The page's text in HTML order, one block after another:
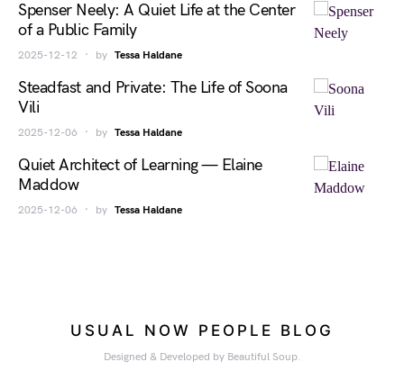
Spenser Neely: A Quiet Life at the Center
of a Public Family
2025-12-12 by Tessa Haldane
Steadfast and Private: The Life of Soona
Vili
2025-12-06 by Tessa Haldane
Quiet Architect of Learning — Elaine
Maddow
2025-12-06 by Tessa Haldane
USUAL NOW PEOPLE BLOG
Designed & Developed by Beautiful Soup.